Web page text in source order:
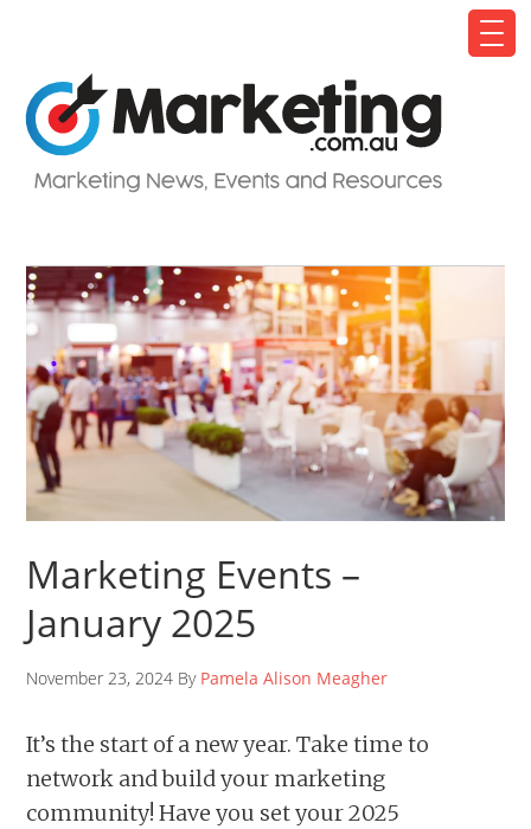
Marketing Events –
January 2025
November 23, 2024 By Pamela Alison Meagher
It’s the start of a new year. Take time to
network and build your marketing
community! Have you set your 2025